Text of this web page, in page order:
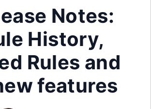
Notes:
History,
Rules and
features